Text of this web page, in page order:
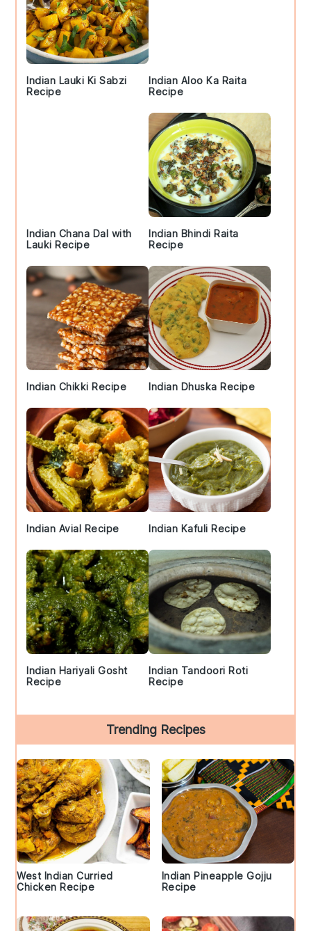
Indian Lauki Ki Sabzi
Recipe
Indian Aloo Ka Raita
Recipe
Indian Chana Dal with
Lauki Recipe
Indian Bhindi Raita
Recipe
Indian Chikki Recipe Indian Dhuska Recipe
Indian Avial Recipe Indian Kafuli Recipe
Indian Hariyali Gosht
Recipe
Indian Tandoori Roti
Recipe
Trending Recipes
West Indian Curried
Chicken Recipe
Indian Pineapple Gojju
Recipe